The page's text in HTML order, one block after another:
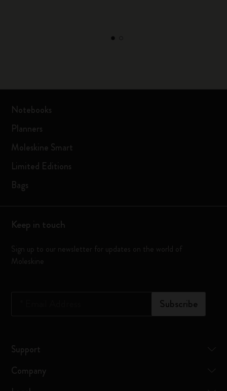
Notebooks
Planners
Moleskine Smart
Limited Editions
Bags
Keep in touch
Sign up to our newsletter for updates on the world of
Moleskine
Subscribe
Support
Company